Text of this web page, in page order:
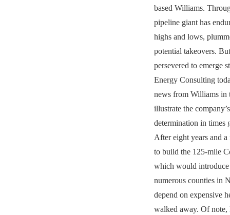
based Williams.
pipeline giant has
highs and lows,
potential takeovers.
persevered to emerge
Energy Consulting
news from Williams in
illustrate the
determination in times
After eight years and
to build the 125-mile
which would introduce
numerous counties in
depend on expensive
walked away. Of note,